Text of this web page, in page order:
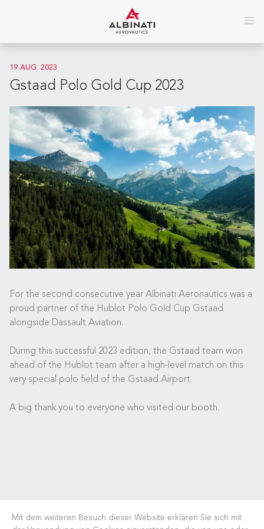
19 AUG. 2023
Gstaad Polo Gold Cup 2023
For the second consecutive year Albinati Aeronautics was a
proud partner of the Hublot Polo Gold Cup Gstaad
alongside Dassault Aviation.
During this successful 2023 edition, the Gstaad team won
ahead of the Hublot team after a high-level match on this
very special polo field of the Gstaad Airport.
A big thank you to everyone who visited our booth.
Mit dem weiteren Besuch dieser Website erklären Sie sich mit